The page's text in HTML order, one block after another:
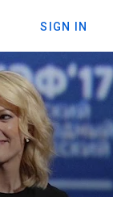
SIGN IN